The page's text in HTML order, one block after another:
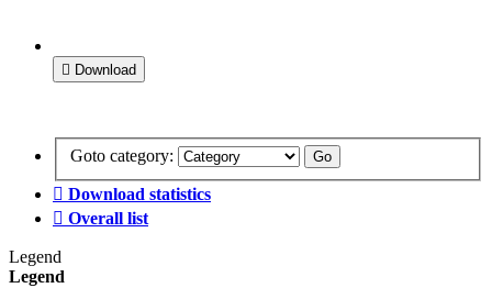
Download
Goto category:
Download statistics
Overall list
Legend
Legend